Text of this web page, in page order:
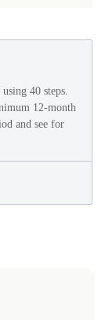
40 steps.
12-month
and see for